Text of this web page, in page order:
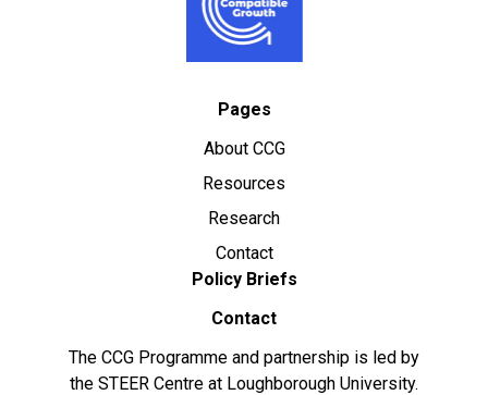
Pages
About CCG
Resources
Research
Contact
Policy Briefs
Contact
The CCG Programme and partnership is led by
the STEER Centre at Loughborough University.